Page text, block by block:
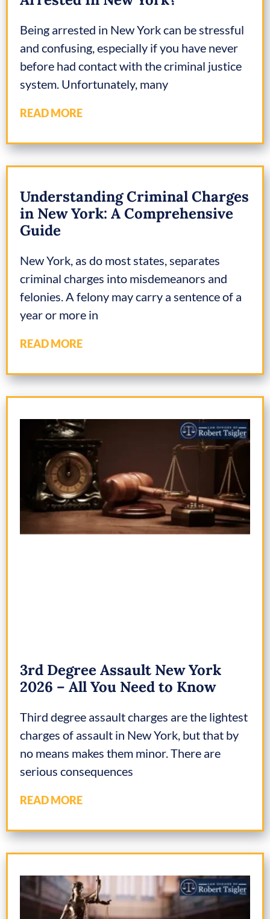
Being arrested in New York can be stressful
and confusing, especially if you have never
before had contact with the criminal justice
system. Unfortunately, many
READ MORE
Understanding Criminal Charges
in New York: A Comprehensive
Guide
New York, as do most states, separates
criminal charges into misdemeanors and
felonies. A felony may carry a sentence of a
year or more in
READ MORE
3rd Degree Assault New York
2026 – All You Need to Know
Third degree assault charges are the lightest
charges of assault in New York, but that by
no means makes them minor. There are
serious consequences
READ MORE